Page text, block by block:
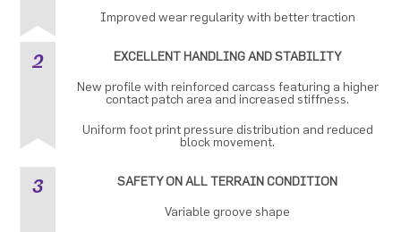
Improved wear regularity with better traction
2 EXCELLENT HANDLING AND STABILITY
New profile with reinforced carcass featuring a higher
contact patch area and increased stiffness.
Uniform foot print pressure distribution and reduced
block movement.
3 SAFETY ON ALL TERRAIN CONDITION
Variable groove shape